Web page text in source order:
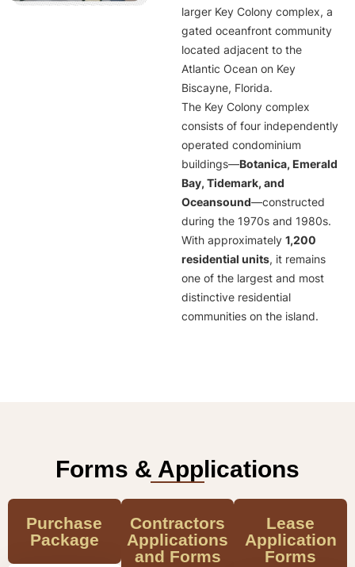
larger Key Colony complex, a
gated oceanfront community
located adjacent to the
Atlantic Ocean on Key
Biscayne, Florida.
The Key Colony complex
consists of four independently
operated condominium
buildings—Botanica, Emerald
Bay, Tidemark, and
Oceansound—constructed
during the 1970s and 1980s.
With approximately 1,200
residential units, it remains
one of the largest and most
distinctive residential
communities on the island.
Forms & Applications
Purchase
Package
Contractors
Applications
and Forms
Lease
Application
Forms